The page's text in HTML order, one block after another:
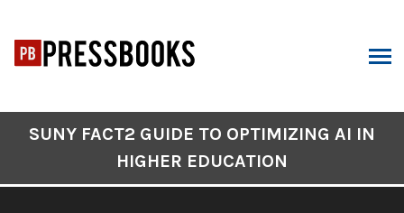
content
SUNY FACT2 GUIDE TO OPTIMIZING AI IN
HIGHER EDUCATION